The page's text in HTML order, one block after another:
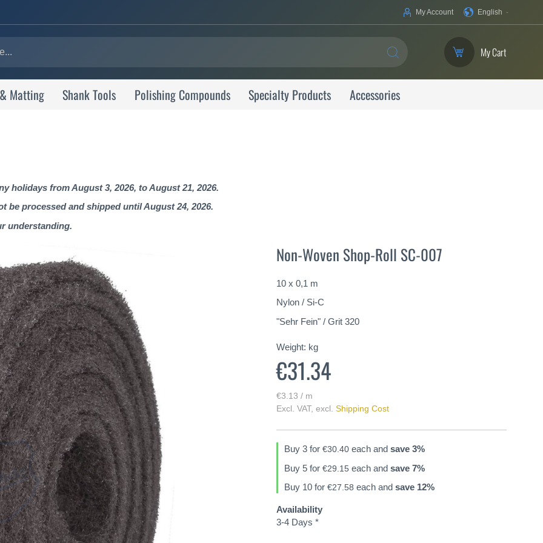
Your
English
My Account
SEARCH My Cart
Matting Shank Tools Polishing Compounds Specialty Products Accessories
holidays from August 3, 2026, to August 21, 2026.
be processed and shipped until August 24, 2026.
understanding.
Non-Woven Shop-Roll SC-007
10 x 0,1 m
Nylon / Si-C
"Sehr Fein" / Grit 320
Weight: kg
€31.34
€3.13 / m
Excl. VAT, excl. Shipping Cost
Buy 3 for €30.40 each and save 3%
Buy 5 for €29.15 each and save 7%
Buy 10 for €27.58 each and save 12%
Availability
3-4 Days *